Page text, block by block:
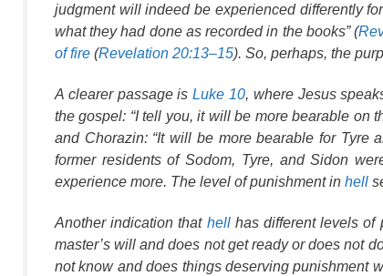
judgment will indeed be experienced differently
what they had done as recorded in the books” (
of fire (Revelation 20:13–15). So, perhaps, the
A clearer passage isLuke 10, where Jesus
the gospel: “I tell you, it will be more bearable on
and Chorazin: “It will be more bearable for Tyre
former residents of Sodom, Tyre, and Sidon
experience more. The level of punishment in hell
Another indication that hellhas different levels of
master’s will and does not get ready or does not
not know and does things deserving punishment